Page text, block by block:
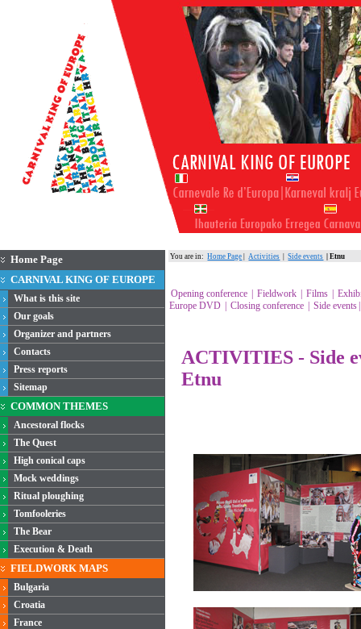
Home Page
CARNIVAL KING OF EUROPE
What is this site
Our goals
Organizer and partners
Contacts
Press reports
Sitemap
COMMON THEMES
Ancestoral flocks
The Quest
High conical caps
Mock weddings
Ritual ploughing
Tomfooleries
The Bear
Execution & Death
FIELDWORK MAPS
Bulgaria
Croatia
France
You are in: Home Page Activities Side events | Etnu
Opening conference Fieldwork Films
Europe DVD
Closing conference Side events
ACTIVITIES - Side
Etnu